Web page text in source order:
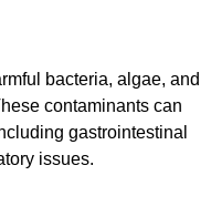
bacteria, algae, and
contaminants can
gastrointestinal
issues.